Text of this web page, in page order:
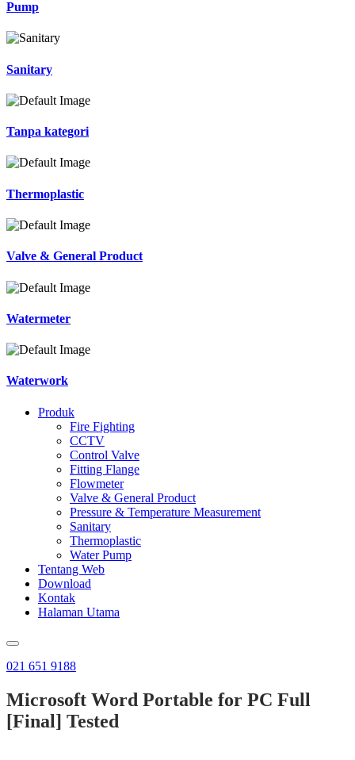
Pump
Sanitary
Tanpa kategori
Thermoplastic
Valve & General Product
Watermeter
Waterwork
Produk
Fire Fighting
CCTV
Control Valve
Fitting Flange
Flowmeter
Valve & General Product
Pressure & Temperature Measurement
Sanitary
Thermoplastic
Water Pump
Tentang Web
Download
Kontak
Halaman Utama
021 651 9188
Microsoft Word Portable for PC Full
[Final] Tested